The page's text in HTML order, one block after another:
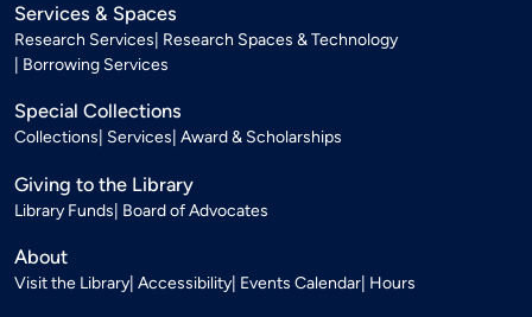
Services & Spaces
Research Services Research Spaces & Technology
Borrowing Services
Special Collections
Collections Services Award & Scholarships
Giving to the Library
Library Funds Board of Advocates
About
Visit the Library Accessibility Events Calendar Hours